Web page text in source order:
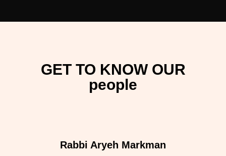
GET TO KNOW OUR
people
Rabbi Aryeh Markman